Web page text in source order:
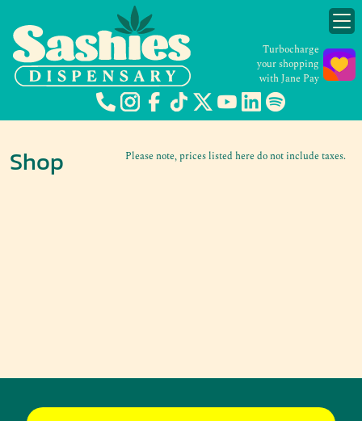
Turbocharge
your shopping
with Jane Pay
Please note, prices listed here do not include taxes.
Shop